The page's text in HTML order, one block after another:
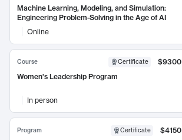
Machine Learning, Modeling, and Simulation:
Engineering Problem-Solving in the Age of AI
Online
Course Certificate
$9300
Women's Leadership Program
In person
Program Certificate
$4150